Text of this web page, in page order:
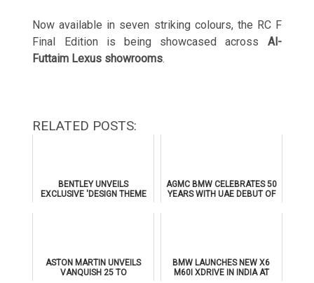
Now available in seven striking colours, the RC F
Final Edition is being showcased across Al-
Futtaim Lexus showrooms.
RELATED POSTS:
BENTLEY UNVEILS
EXCLUSIVE 'DESIGN THEME
AGMC BMW CELEBRATES 50
YEARS WITH UAE DEBUT OF
ASTON MARTIN UNVEILS
VANQUISH 25 TO
BMW LAUNCHES NEW X6
M60I XDRIVE IN INDIA AT